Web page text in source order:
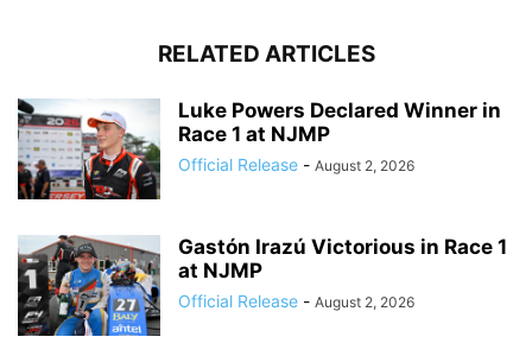
RELATED ARTICLES
Luke Powers Declared Winner in
Race 1 at NJMP
Official Release - August 2, 2026
Gastón Irazú Victorious in Race 1
at NJMP
Official Release - August 2, 2026